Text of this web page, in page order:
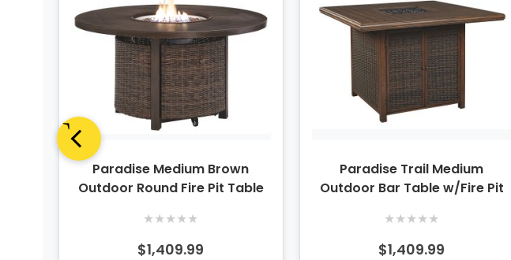
Paradise Medium Brown
Outdoor Round Fire Pit Table
★★★★★
$1,409.99
Paradise Trail Medium
Outdoor Bar Table w/Fire Pit
★★★★★
$1,409.99